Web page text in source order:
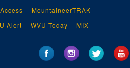
MountaineerTRAK
Alert WVU Today MIX